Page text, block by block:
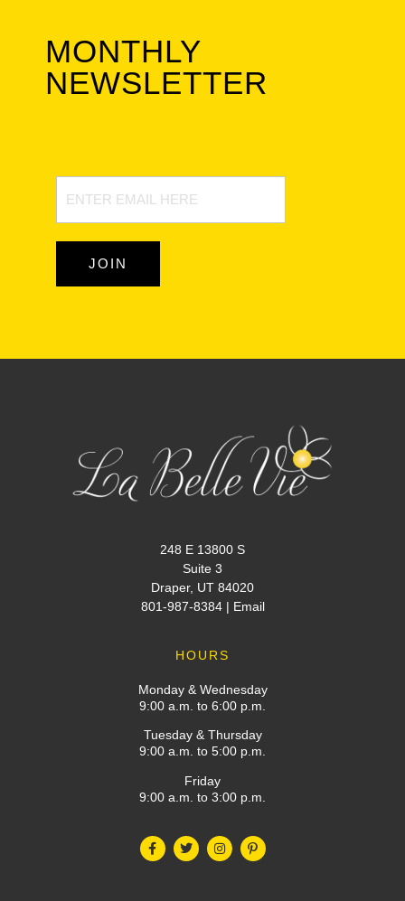
MONTHLY
NEWSLETTER
Signup
JOIN
248 E 13800 S
Suite 3
Draper, UT 84020
801-987-8384| Email
HOURS
Monday & Wednesday
9:00 a.m. to 6:00 p.m.
Tuesday & Thursday
9:00 a.m. to 5:00 p.m.
Friday
9:00 a.m. to 3:00 p.m.